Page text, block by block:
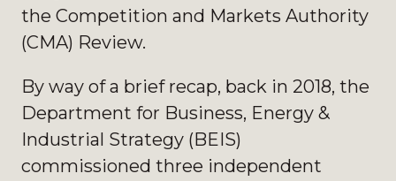
the Competition and Markets Authority
(CMA) Review.
By way of a brief recap, back in 2018, the
Department for Business, Energy &
Industrial Strategy (BEIS)
commissioned three independent